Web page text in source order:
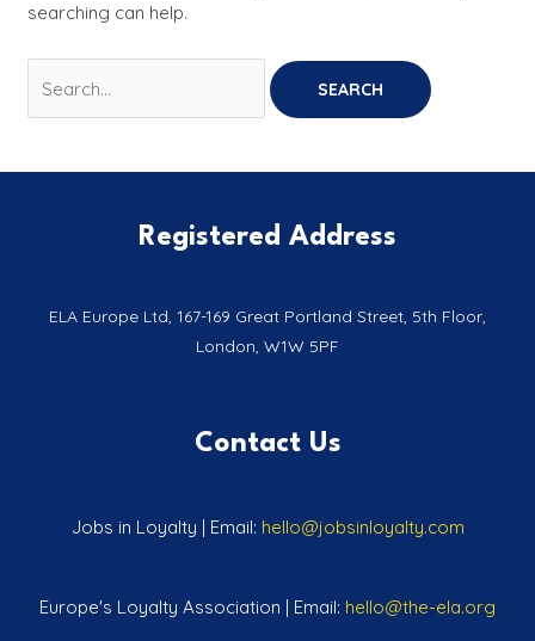
searching can help.
Registered Address
ELA Europe Ltd, 167-169 Great Portland Street, 5th Floor,
London, W1W 5PF
Contact Us
Jobs in Loyalty | Email: hello@jobsinloyalty.com
Europe's Loyalty Association | Email: hello@the-ela.org